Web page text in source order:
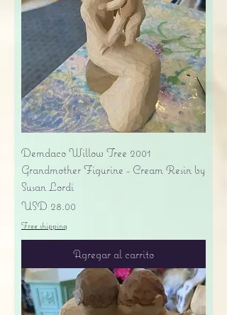
Demdaco Willow Tree 2001
Grandmother Figurine - Cream Resin by
Susan Lordi
Precio
USD 28.00
Free shipping
Agregar al carrito